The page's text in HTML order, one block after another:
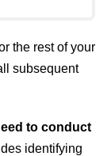
the rest of your
subsequent
to conduct
identifying